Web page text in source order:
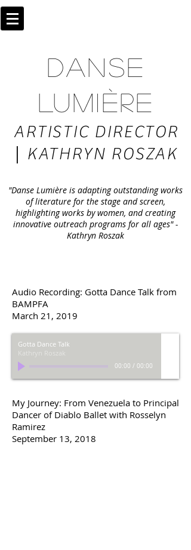
DANSE
LUMIÈRE
ARTISTIC DIRECTOR
| KATHRYN ROSZAK
"Danse Lumière is adapting outstanding works
of literature for the stage and screen,
highlighting works by women, and creating
innovative outreach programs for all ages" -
Kathryn Roszak
My Journey: From Venezuela to Principal
Dancer of Diablo Ballet with Rosselyn
Ramirez
September 13, 2018
Audio Recording: Gotta Dance Talk from
BAMPFA
March 21, 2019
Gotta Dance Talk
Kathryn Roszak
00:00 / 00:00